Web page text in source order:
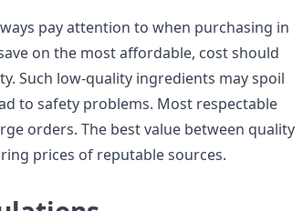
pay attention to when purchasing in
on the most affordable, cost should
Such low-quality ingredients may spoil
to safety problems. Most respectable
orders. The best value between quality
prices of reputable sources.